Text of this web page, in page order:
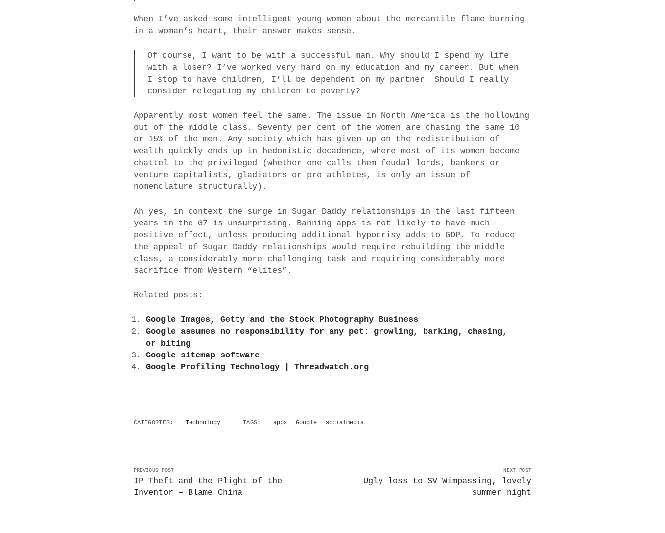
When I’ve asked some intelligent young women about the mercantile flame burning
in a woman’s heart, their answer makes sense.
Of course, I want to be with a successful man. Why should I spend my life
with a loser? I’ve worked very hard on my education and my career. But when
I stop to have children, I’ll be dependent on my partner. Should I really
consider relegating my children to poverty?
Apparently most women feel the same. The issue in North America is the hollowing
out of the middle class. Seventy per cent of the women are chasing the same 10
or 15% of the men. Any society which has given up on the redistribution of
wealth quickly ends up in hedonistic decadence, where most of its women become
chattel to the privileged (whether one calls them feudal lords, bankers or
venture capitalists, gladiators or pro athletes, is only an issue of
nomenclature structurally).
Ah yes, in context the surge in Sugar Daddy relationships in the last fifteen
years in the G7 is unsurprising. Banning apps is not likely to have much
positive effect, unless producing additional hypocrisy adds to GDP. To reduce
the appeal of Sugar Daddy relationships would require rebuilding the middle
class, a considerably more challenging task and requiring considerably more
sacrifice from Western “elites”.
Related posts:
Google Images, Getty and the Stock Photography Business
Google assumes no responsibility for any pet: growling, barking, chasing,
or biting
Google sitemap software
Google Profiling Technology | Threadwatch.org
CATEGORIES: Technology TAGS: apps Google socialmedia
PREVIOUS POST
IP Theft and the Plight of the
Inventor – Blame China
NEXT POST
Ugly loss to SV Wimpassing, lovely
summer night